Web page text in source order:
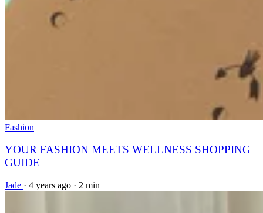
Fashion
YOUR FASHION MEETS WELLNESS SHOPPING
GUIDE
Jade · 4 years ago · 2 min